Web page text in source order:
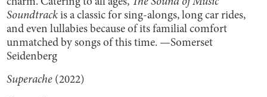
Soundtrackis a classic for sing-alongs, long car rides,
and even lullabies because of its familial comfort
unmatched by songs of this time. —Somerset
Seidenberg
Superache (2022)